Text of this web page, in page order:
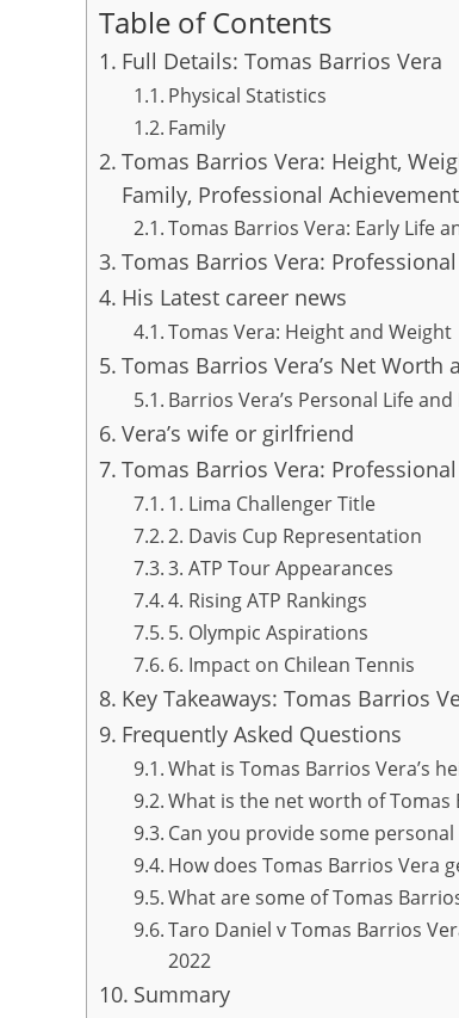
Table of Contents
Full Details: Tomas Barrios Vera
Physical Statistics
Family
Tomas Barrios Vera: Height,
Family, Professional
Tomas Barrios Vera: Early Life
Tomas Barrios Vera:
His Latest career news
Tomas Vera: Height and Weight
Tomas Barrios Vera’s Net Worth
Barrios Vera’s Personal Life and
Vera’s wife or girlfriend
Tomas Barrios Vera:
1. Lima Challenger Title
2. Davis Cup Representation
3. ATP Tour Appearances
4. Rising ATP Rankings
5. Olympic Aspirations
6. Impact on Chilean Tennis
Key Takeaways: Tomas Barrios
Frequently Asked Questions
What is Tomas Barrios Vera’s
What is the net worth of Tomas
Can you provide some
How does Tomas Barrios Vera
What are some of Tomas
Taro Daniel v Tomas Barrios
2022
Summary